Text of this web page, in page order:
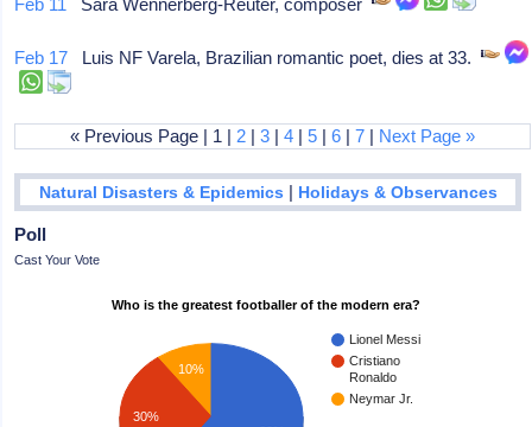
Feb 11 Sara Wennerberg-Reuter, composer
Feb 17 Luis NF Varela, Brazilian romantic poet, dies at 33.
« Previous Page | 1 | 2 |3 |4 |5 |6 |7 | Next Page »
Natural Disasters & Epidemics | Holidays & Observances
Poll
Cast Your Vote
Who is the greatest footballer of the modern era?
Lionel Messi
Cristiano
Ronaldo
Neymar Jr.
10%
30%